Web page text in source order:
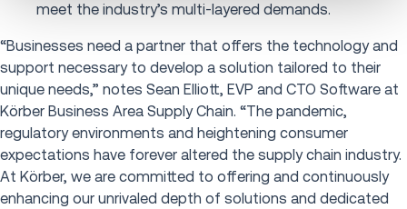
meet the industry’s multi-layered demands.
“Businesses need a partner that offers the technology and
support necessary to develop a solution tailored to their
unique needs,” notes Sean Elliott, EVP and CTO Software at
Körber Business Area Supply Chain. “The pandemic,
regulatory environments and heightening consumer
expectations have forever altered the supply chain industry.
At Kӧrber, we are committed to offering and continuously
enhancing our unrivaled depth of solutions and dedicated